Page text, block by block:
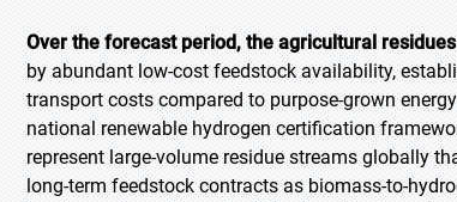
Over the forecast period, the agricultural
by abundant low-cost feedstock availability,
transport costs compared to purpose-grown
national renewable hydrogen certification
represent large-volume residue streams globally
long-term feedstock contracts as biomass-to-